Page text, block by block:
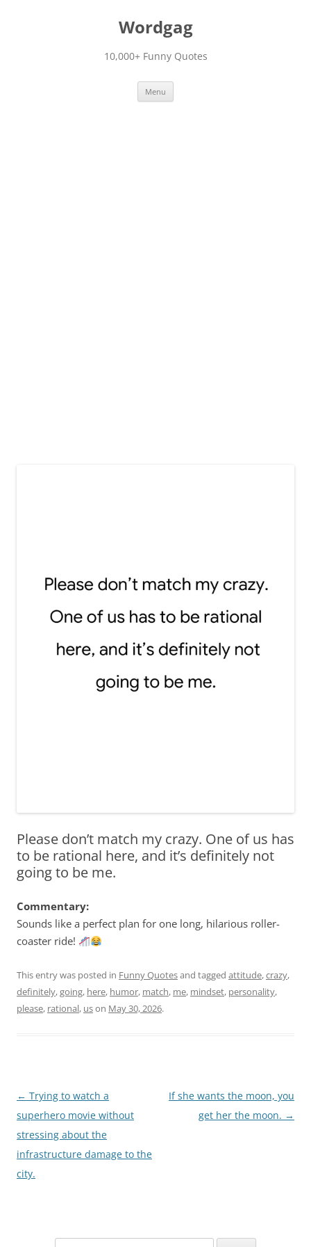
Wordgag
10,000+ Funny Quotes
Menu
Please don’t match my crazy. One of us has
to be rational here, and it’s definitely not
going to be me.
Commentary:
Sounds like a perfect plan for one long, hilarious roller-
coaster ride!
This entry was posted in Funny Quotesand tagged attitude,crazy,
definitely,going, here, humor, match, me, mindset, personality,
please, rational, uson May 30, 2026.
Post
navigation
← Trying to watch a
superhero movie without
stressing about the
infrastructure damage to the
city.
If she wants the moon, you
get her the moon. →